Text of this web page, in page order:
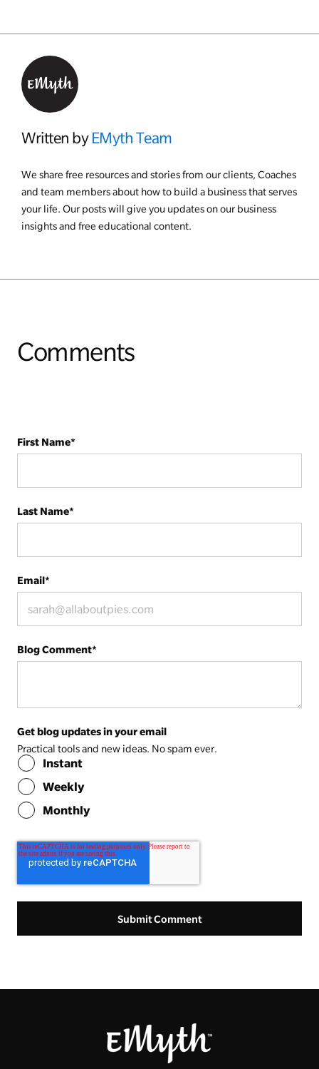
Written by EMyth Team
We share free resources and stories from our clients, Coaches
and team members about how to build a business that serves
your life. Our posts will give you updates on our business
insights and free educational content.
Comments
First Name*
Last Name*
Email*
Blog Comment*
Get blog updates in your email
Practical tools and new ideas. No spam ever.
Instant
Weekly
Monthly